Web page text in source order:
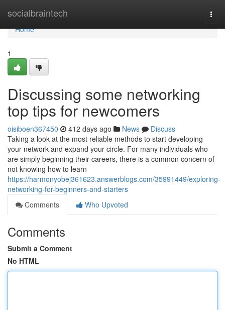
socialbraintech
Home
Home
1
Discussing some networking
top tips for newcomers
oisiboen367450 412 days ago News
Discuss
Taking a look at the most reliable methods to start developing
your network and expand your circle. For many individuals who
are simply beginning their careers, there is a common concern of
not knowing how to learn
https://harmonyobej361623.answerblogs.com/35991449/exploring-
networking-for-beginners-and-starters
Comments
Who Upvoted
Comments
Submit a Comment
No HTML